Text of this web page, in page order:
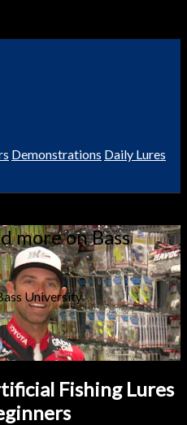
Demonstrations Daily Lures
more on Bass
University
Fishing Lures